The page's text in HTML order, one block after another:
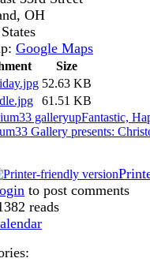
, OH
Google Maps
Size
52.63 KB
61.51 KB
galleryupFantastic,
Gallery presents:
to post comments
reads